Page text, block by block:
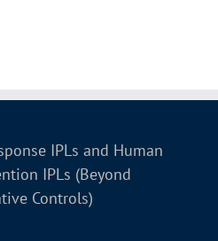
IPLs and Human
IPLs (Beyond
Controls)